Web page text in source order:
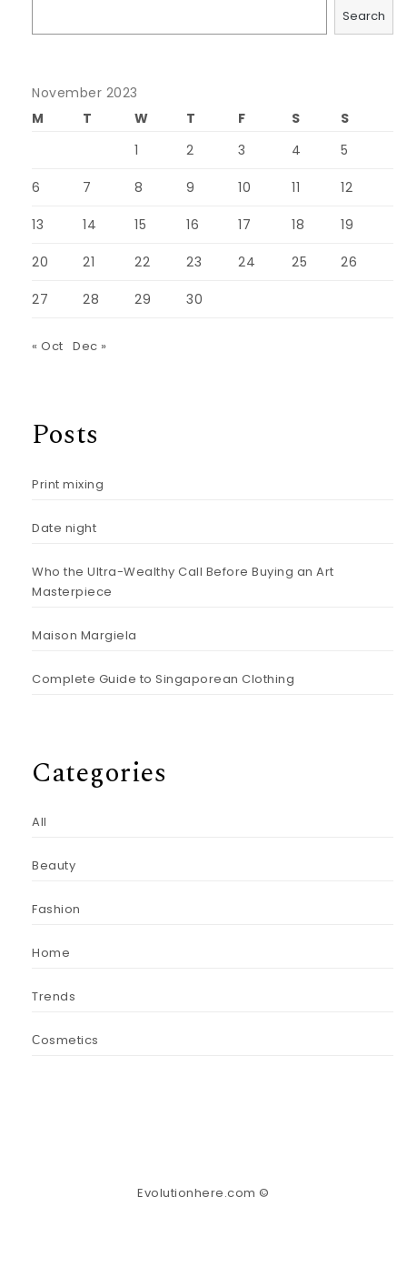
Search
November 2023
M
T W T F S
S
1
2 3 4 5
6 7 8 9 10 11 12
13 14 15 16 17 18 19
20 21 22 23 24 25 26
27 28 29 30
« Oct Dec »
Posts
Print mixing
Date night
Who the Ultra-Wealthy Call Before Buying an Art
Masterpiece
Maison Margiela
Complete Guide to Singaporean Clothing
Categories
All
Beauty
Fashion
Home
Trends
Сosmetics
Evolutionhere.com ©